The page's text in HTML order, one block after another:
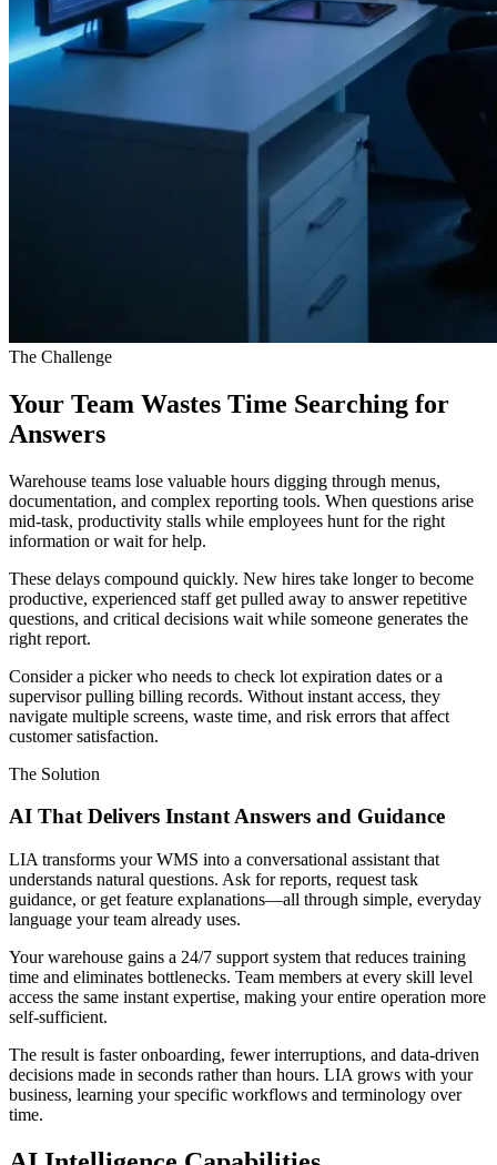
The Challenge
Your Team Wastes Time Searching for
Answers
Warehouse teams lose valuable hours digging through menus,
documentation, and complex reporting tools. When questions arise
mid-task, productivity stalls while employees hunt for the right
information or wait for help.
These delays compound quickly. New hires take longer to become
productive, experienced staff get pulled away to answer repetitive
questions, and critical decisions wait while someone generates the
right report.
Consider a picker who needs to check lot expiration dates or a
supervisor pulling billing records. Without instant access, they
navigate multiple screens, waste time, and risk errors that affect
customer satisfaction.
The Solution
AI That Delivers Instant Answers and Guidance
LIA transforms your WMS into a conversational assistant that
understands natural questions. Ask for reports, request task
guidance, or get feature explanations—all through simple, everyday
language your team already uses.
Your warehouse gains a 24/7 support system that reduces training
time and eliminates bottlenecks. Team members at every skill level
access the same instant expertise, making your entire operation more
self-sufficient.
The result is faster onboarding, fewer interruptions, and data-driven
decisions made in seconds rather than hours. LIA grows with your
business, learning your specific workflows and terminology over
time.